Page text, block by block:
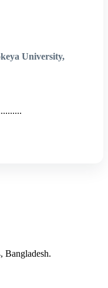
University,
Bangladesh.